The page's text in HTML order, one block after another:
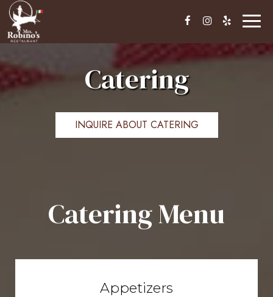
Catering
INQUIRE ABOUT CATERING
Catering Menu
Appetizers